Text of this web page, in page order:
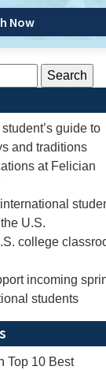
Now
guide to
and traditions
at Felician
U.S.
college
incoming
students
Top 10 Best